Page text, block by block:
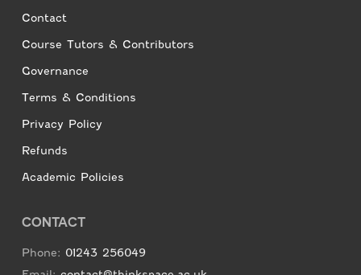
Contact
Course Tutors & Contributors
Governance
Terms & Conditions
Privacy Policy
Refunds
Academic Policies
CONTACT
Phone: 01243 256049